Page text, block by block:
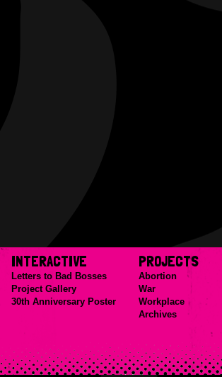
INTERACTIVE
Letters to Bad Bosses
Project Gallery
30th Anniversary Poster
PROJECTS
Abortion
War
Workplace
Archives